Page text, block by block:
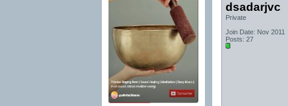
dsadarjvc
Private
Join Date: Nov 2011
Posts: 27